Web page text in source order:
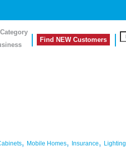
Find NEW Customers
, Mobile Homes, Insurance, Lighting